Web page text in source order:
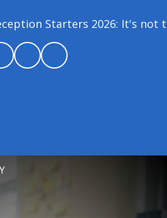
Starters 2026: It's not